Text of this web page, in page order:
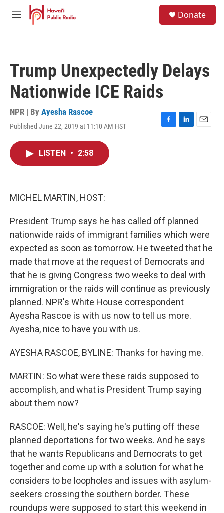
Skip to main content
M
Donate
Trump Unexpectedly Delays
Nationwide ICE Raids
NPR | By Ayesha Rascoe
Published June 22, 2019 at 11:10 AM HST
F
L
E
LISTEN • 2:58
MICHEL MARTIN, HOST:
President Trump says he has called off planned
nationwide raids of immigrant families which were
expected as soon as tomorrow. He tweeted that he
made that move at the request of Democrats and
that he is giving Congress two weeks to deal with
immigration or the raids will continue as previously
planned. NPR's White House correspondent
Ayesha Rascoe is with us now to tell us more.
Ayesha, nice to have you with us.
AYESHA RASCOE, BYLINE: Thanks for having me.
MARTIN: So what were these raids supposed to
accomplish, and what is President Trump saying
about them now?
RASCOE: Well, he's saying he's putting off these
planned deportations for two weeks. And he says
that he wants Republicans and Democrats to get
together and come up with a solution for what he
considers to be loopholes and issues with asylum-
seekers crossing the southern border. These
roundups were supposed to start this weekend in